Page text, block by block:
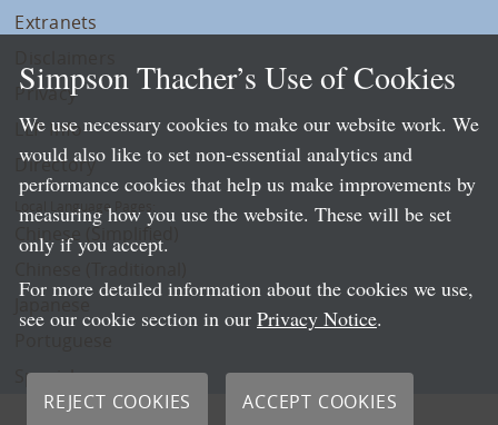
Extranets
Privacy
LLP Info
Directory
Local Language Pages:
Chinese (Simplified)
Spanish
Simpson Thacher’s Use of Cookies
We use necessary cookies to make our website work. We
would also like to set non-essential analytics and
performance cookies that help us make improvements by
measuring how you use the website. These will be set
only if you accept.
For more detailed information about the cookies we use,
see our cookie section in our Privacy Notice.
REJECT COOKIES ACCEPT COOKIES